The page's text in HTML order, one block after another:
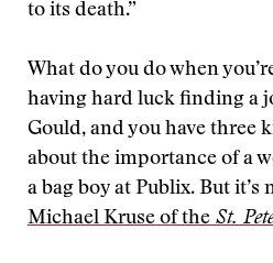
to its death.”
What do you do when
having hard luck finding a
Gould, and you have three
about the importance of a
a bag boy at Publix. But it’s
Michael Kruse of the St.